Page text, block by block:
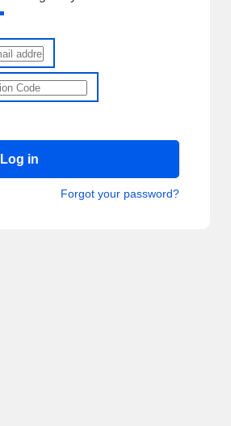
Log in
Forgot your password?